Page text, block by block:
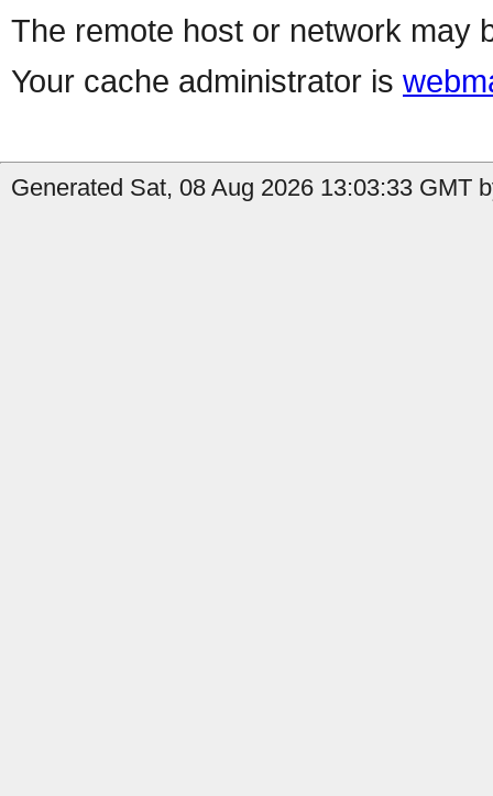
The remote host or network may
Your cache administrator is
Generated Sat, 08 Aug 2026 13:03:33 GMT